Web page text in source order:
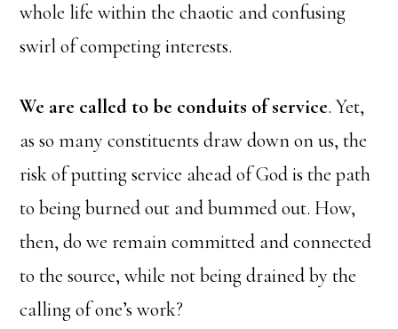
whole life within the chaotic and confusing
swirl of competing interests.
We are called to be conduits of service. Yet,
as so many constituents draw down on us, the
risk of putting service ahead of God is the path
to being burned out and bummed out. How,
then, do we remain committed and connected
to the source, while not being drained by the
calling of one’s work?